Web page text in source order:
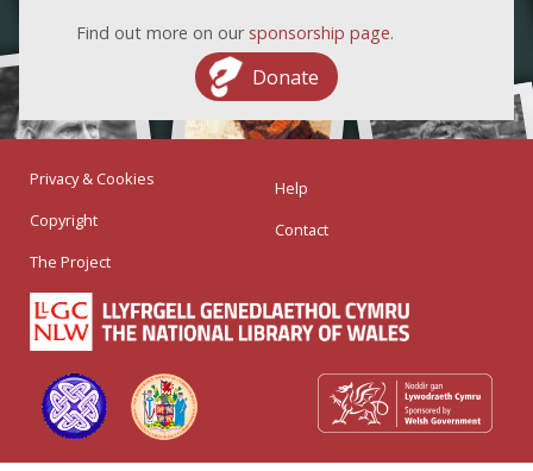
Find out more on our sponsorship page.
Donate
Privacy & Cookies
Copyright
The Project
Help
Contact